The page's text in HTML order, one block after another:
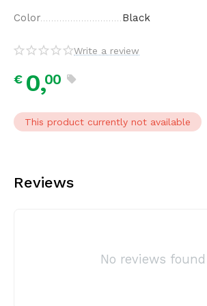
Color Black
Write a review
€ 0,00
This product currently not available
Reviews
No reviews found